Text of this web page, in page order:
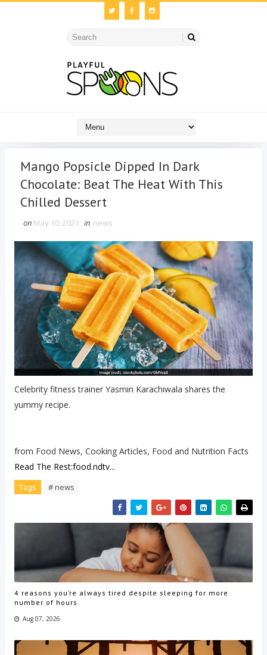
Mango Popsicle Dipped In Dark
Chocolate: Beat The Heat With This
Chilled Dessert
on May 10, 2021 in news
Celebrity fitness trainer Yasmin Karachiwala shares the
yummy recipe.
from Food News, Cooking Articles, Food and Nutrition Facts
Read The Rest:food.ndtv...
Tags # news
4 reasons you’re always tired despite sleeping for more
number of hours
Aug 07, 2026